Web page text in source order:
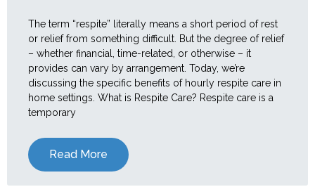
The term “respite” literally means a short period of rest
or relief from something difficult. But the degree of relief
– whether financial, time-related, or otherwise – it
provides can vary by arrangement. Today, we’re
discussing the specific benefits of hourly respite care in
home settings. What is Respite Care? Respite care is a
temporary
Read More